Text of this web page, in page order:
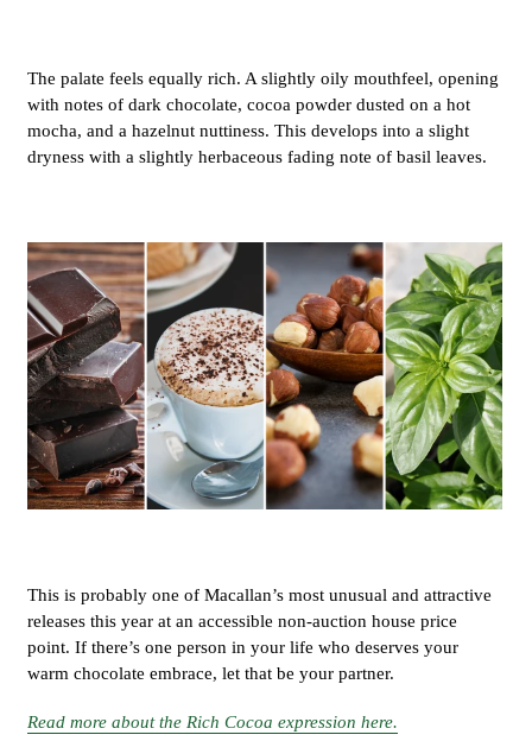
The palate feels equally rich. A slightly oily mouthfeel, opening
with notes of dark chocolate, cocoa powder dusted on a hot
mocha, and a hazelnut nuttiness. This develops into a slight
dryness with a slightly herbaceous fading note of basil leaves.
This is probably one of Macallan’s most unusual and attractive
releases this year at an accessible non-auction house price
point. If there’s one person in your life who deserves your
warm chocolate embrace, let that be your partner.
Read more about the Rich Cocoa expression here.